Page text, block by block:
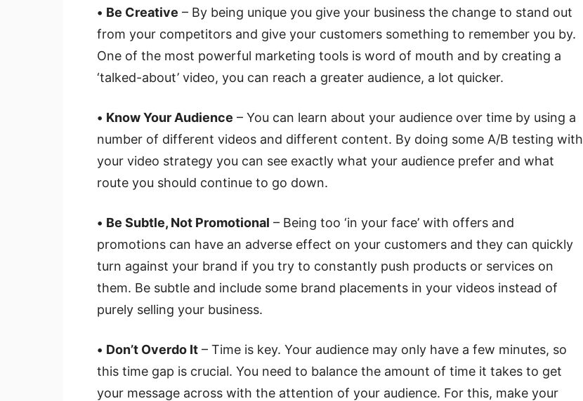
• Be Creative – By being unique you give your business the change to stand out
from your competitors and give your customers something to remember you by.
One of the most powerful marketing tools is word of mouth and by creating a
‘talked-about’ video, you can reach a greater audience, a lot quicker.
• Know Your Audience – You can learn about your audience over time by using a
number of different videos and different content. By doing some A/B testing with
your video strategy you can see exactly what your audience prefer and what
route you should continue to go down.
• Be Subtle, Not Promotional – Being too ‘in your face’ with offers and
promotions can have an adverse effect on your customers and they can quickly
turn against your brand if you try to constantly push products or services on
them. Be subtle and include some brand placements in your videos instead of
purely selling your business.
• Don’t Overdo It – Time is key. Your audience may only have a few minutes, so
this time gap is crucial. You need to balance the amount of time it takes to get
your message across with the attention of your audience. For this, make your